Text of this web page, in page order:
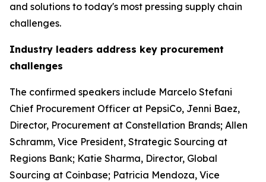
and solutions to today's most pressing supply chain
challenges.
Industry leaders address key procurement
challenges
The confirmed speakers include Marcelo Stefani
Chief Procurement Officer at PepsiCo, Jenni Baez,
Director, Procurement at Constellation Brands; Allen
Schramm, Vice President, Strategic Sourcing at
Regions Bank; Katie Sharma, Director, Global
Sourcing at Coinbase; Patricia Mendoza, Vice